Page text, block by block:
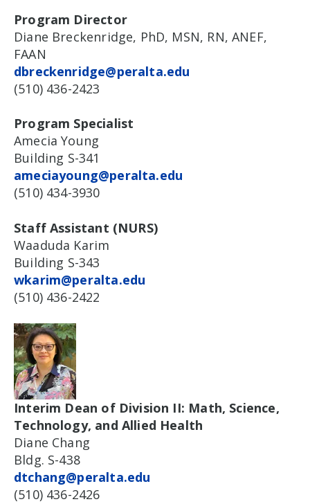
Program Director
Diane Breckenridge, PhD, MSN, RN, ANEF,
FAAN
dbreckenridge@peralta.edu
(510) 436-2423
Program Specialist
Amecia Young
Building S-341
ameciayoung@peralta.edu
(510) 434-3930
Staff Assistant (NURS)
Waaduda Karim
Building S-343
wkarim@peralta.edu
(510) 436-2422
Interim Dean of Division II: Math, Science,
Technology, and Allied Health
Diane Chang
Bldg. S-438
dtchang@peralta.edu
(510) 436-2426